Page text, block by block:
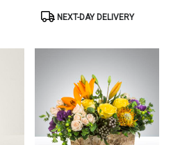
ProductNEXT-DAY DELIVERY